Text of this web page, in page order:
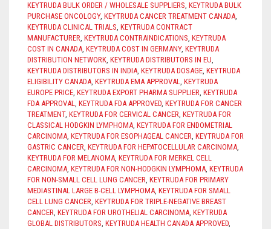
KEYTRUDA BULK ORDER / WHOLESALE SUPPLIERS, KEYTRUDA BULK
PURCHASE ONCOLOGY, KEYTRUDA CANCER TREATMENT CANADA,
KEYTRUDA CLINICAL TRIALS, KEYTRUDA CONTRACT
MANUFACTURER, KEYTRUDA CONTRAINDICATIONS, KEYTRUDA
COST IN CANADA, KEYTRUDA COST IN GERMANY, KEYTRUDA
DISTRIBUTION NETWORK, KEYTRUDA DISTRIBUTORS IN EU,
KEYTRUDA DISTRIBUTORS IN INDIA, KEYTRUDA DOSAGE, KEYTRUDA
ELIGIBILITY CANADA, KEYTRUDA EMA APPROVAL, KEYTRUDA
EUROPE PRICE, KEYTRUDA EXPORT PHARMA SUPPLIER, KEYTRUDA
FDA APPROVAL, KEYTRUDA FDA APPROVED, KEYTRUDA FOR CANCER
TREATMENT, KEYTRUDA FOR CERVICAL CANCER, KEYTRUDA FOR
CLASSICAL HODGKIN LYMPHOMA, KEYTRUDA FOR ENDOMETRIAL
CARCINOMA, KEYTRUDA FOR ESOPHAGEAL CANCER, KEYTRUDA FOR
GASTRIC CANCER, KEYTRUDA FOR HEPATOCELLULAR CARCINOMA,
KEYTRUDA FOR MELANOMA, KEYTRUDA FOR MERKEL CELL
CARCINOMA, KEYTRUDA FOR NON-HODGKIN LYMPHOMA, KEYTRUDA
FOR NON-SMALL CELL LUNG CANCER, KEYTRUDA FOR PRIMARY
MEDIASTINAL LARGE B-CELL LYMPHOMA, KEYTRUDA FOR SMALL
CELL LUNG CANCER, KEYTRUDA FOR TRIPLE-NEGATIVE BREAST
CANCER, KEYTRUDA FOR UROTHELIAL CARCINOMA, KEYTRUDA
GLOBAL DISTRIBUTORS, KEYTRUDA HEALTH CANADA APPROVED,